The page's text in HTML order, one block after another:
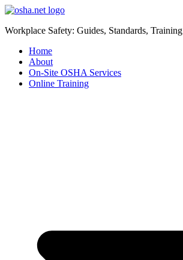
Workplace Safety: Guides, Standards, Training
Home
About
On-Site OSHA Services
Online Training